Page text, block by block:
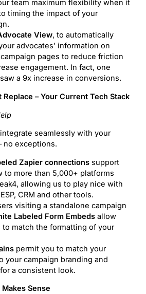
team maximum flexibility when it
timing the impact of your
View, to automatically
advocates’ information on
campaign pages to reduce friction
engagement. In fact, one
a 9x increase in conversions.
Replace – Your Current Tech Stack
seamlessly with your
no exceptions.
Zapier connections support
to more than 5,000+ platforms
allowing us to play nice with
CRM and other tools.
visiting a standalone campaign
Labeled Form Embedsallow
to match the formatting of your
permit you to match your
your campaign branding and
a consistent look.
Sense